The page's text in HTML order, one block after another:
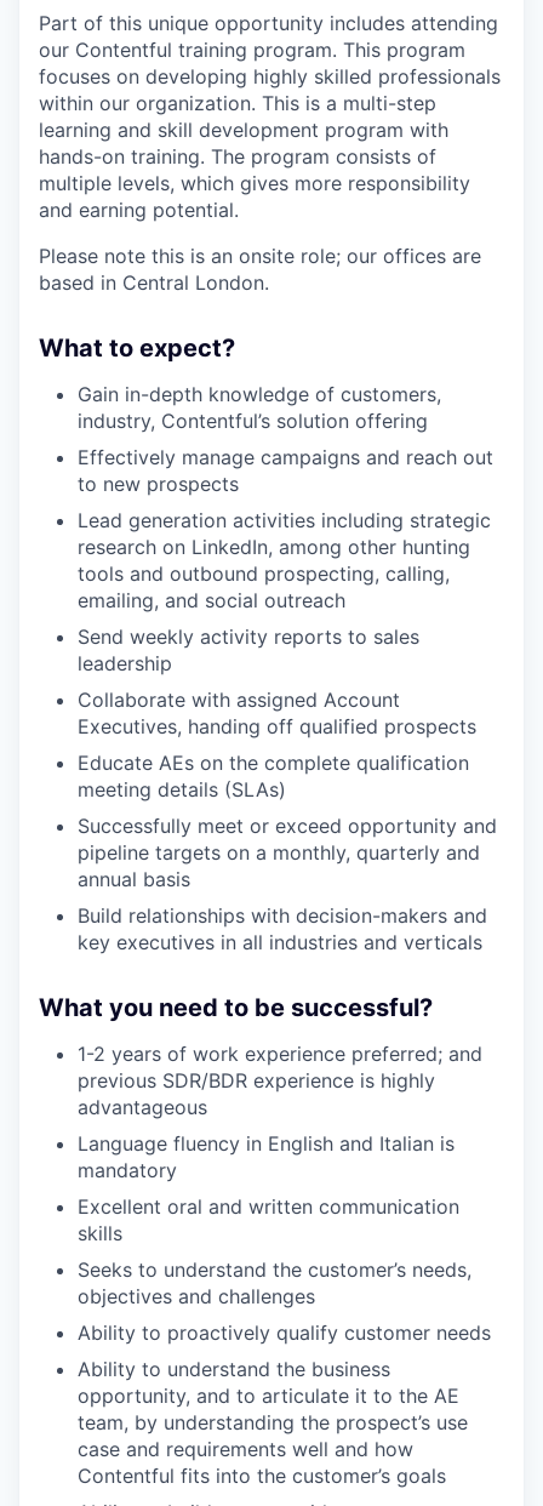
Part of this unique opportunity includes attending
our Contentful training program. This program
focuses on developing highly skilled professionals
within our organization. This is a multi-step
learning and skill development program with
hands-on training. The program consists of
multiple levels, which gives more responsibility
and earning potential.
Please note this is an onsite role; our offices are
based in Central London.
What to expect?
Gain in-depth knowledge of customers,
industry, Contentful’s solution offering
Effectively manage campaigns and reach out
to new prospects
Lead generation activities including strategic
research on LinkedIn, among other hunting
tools and outbound prospecting, calling,
emailing, and social outreach
Send weekly activity reports to sales
leadership
Collaborate with assigned Account
Executives, handing off qualified prospects
Educate AEs on the complete qualification
meeting details (SLAs)
Successfully meet or exceed opportunity and
pipeline targets on a monthly, quarterly and
annual basis
Build relationships with decision-makers and
key executives in all industries and verticals
What you need to be successful?
1-2 years of work experience preferred; and
previous SDR/BDR experience is highly
advantageous
Language fluency in English and Italian is
mandatory
Excellent oral and written communication
skills
Seeks to understand the customer’s needs,
objectives and challenges
Ability to proactively qualify customer needs
Ability to understand the business
opportunity, and to articulate it to the AE
team, by understanding the prospect’s use
case and requirements well and how
Contentful fits into the customer’s goals